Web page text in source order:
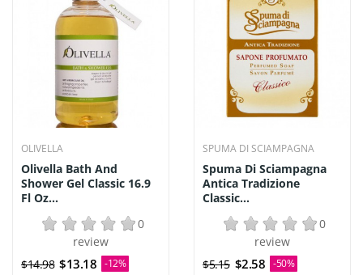
OLIVELLA
Olivella Bath And
Shower Gel Classic 16.9
Fl Oz...
0
review
$14.98 $13.18 -12%
SPUMA DI SCIAMPAGNA
Spuma Di Sciampagna
Antica Tradizione
Classic...
0
review
$5.15 $2.58 -50%